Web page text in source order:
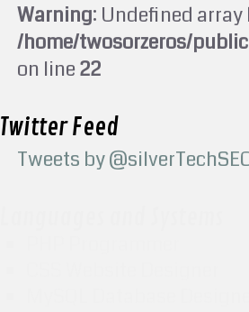
Warning: Undefined
/home/twosorzeros/
on line22
Twitter Feed
Tweets by